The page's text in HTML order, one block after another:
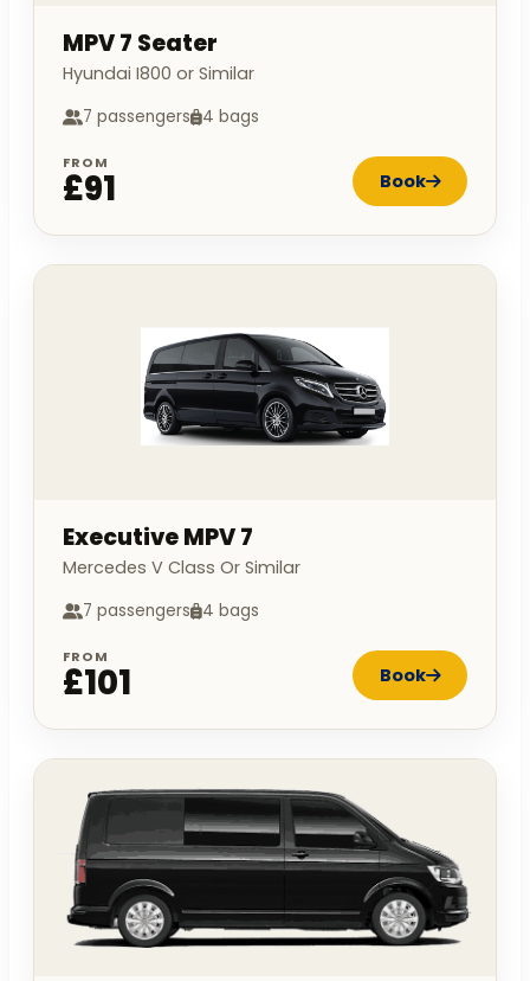
MPV 7 Seater
Hyundai I800 or Similar
7 passengers 4 bags
FROM
£91 Book
Executive MPV 7
Mercedes V Class Or Similar
7 passengers 4 bags
FROM
£101 Book